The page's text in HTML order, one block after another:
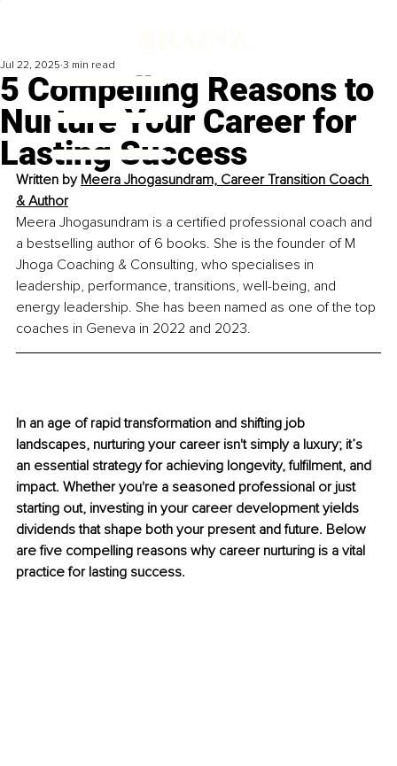
5 Compelling Reasons to
Nurture Your Career for
Lasting Success
Jul 22, 2025 3 min read
Written by Meera Jhogasundram, Career Transition Coach
& Author
Meera Jhogasundram is a certified professional coach and
a bestselling author of 6 books. She is the founder of M
Jhoga Coaching & Consulting, who specialises in
leadership, performance, transitions, well-being, and
energy leadership. She has been named as one of the top
coaches in Geneva in 2022 and 2023.
In an age of rapid transformation and shifting job
landscapes, nurturing your career isn't simply a luxury; it’s
an essential strategy for achieving longevity, fulfilment, and
impact. Whether you're a seasoned professional or just
starting out, investing in your career development yields
dividends that shape both your present and future. Below
are five compelling reasons why career nurturing is a vital
practice for lasting success.